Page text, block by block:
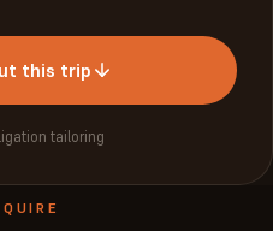
this trip
tailoring